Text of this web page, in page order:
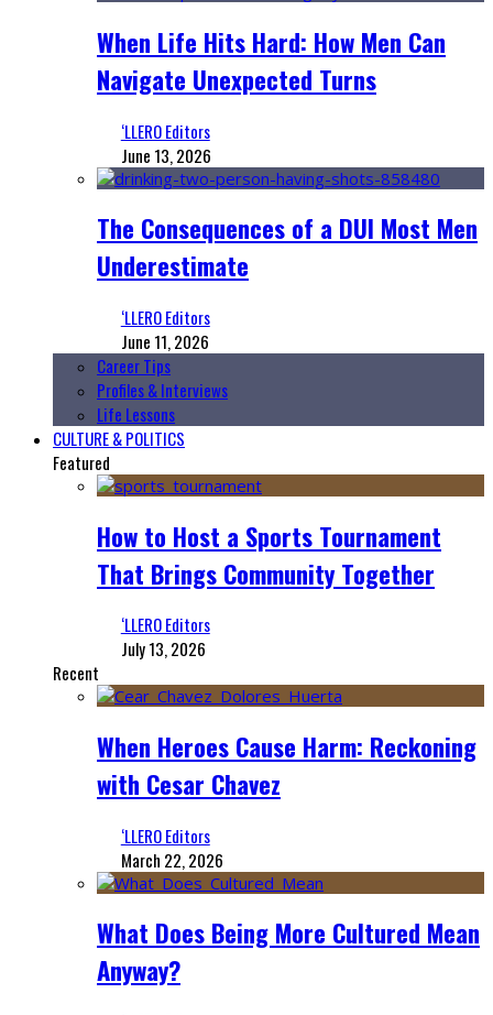
When Life Hits Hard: How Men Can
Navigate Unexpected Turns
‘LLERO Editors
June 13, 2026
The Consequences of a DUI Most Men
Underestimate
‘LLERO Editors
June 11, 2026
Career Tips
Profiles & Interviews
Life Lessons
CULTURE & POLITICS
Featured
How to Host a Sports Tournament
That Brings Community Together
‘LLERO Editors
July 13, 2026
Recent
When Heroes Cause Harm: Reckoning
with Cesar Chavez
‘LLERO Editors
March 22, 2026
What Does Being More Cultured Mean
Anyway?